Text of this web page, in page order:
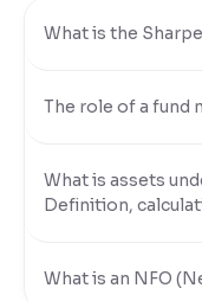
What is the
The role of a fund
What is assets
Definition,
What is an NFO